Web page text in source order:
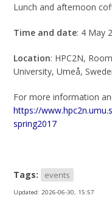
Lunch and afternoon
Time and date: 4 May
Location: HPC2N,
University, Umeå,
For more information
https://
spring2017
Tags: events
Updated:2026-06-30, 15:57